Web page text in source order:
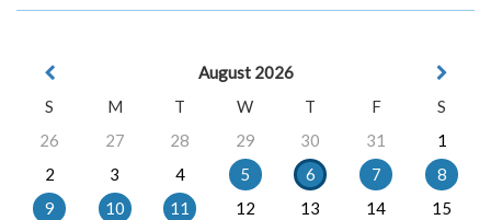
August 2026
S
M T W T F
S
26
27 28 29 30 31
1
2
3 4 5 6 7
8
9
10 11 12 13 14
15